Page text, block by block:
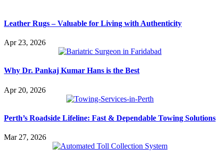
Leather Rugs – Valuable for Living with Authenticity
Apr 23, 2026
Why Dr. Pankaj Kumar Hans is the Best
Apr 20, 2026
Perth’s Roadside Lifeline: Fast & Dependable Towing Solutions
Mar 27, 2026